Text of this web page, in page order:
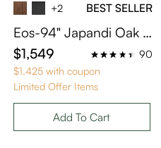
+2 BEST SELLER
Eos-94" Japandi Oak T
ambour Door TV Stand
$1,549
90
$1,425 with coupon
Limited Offer Items
Add To Cart